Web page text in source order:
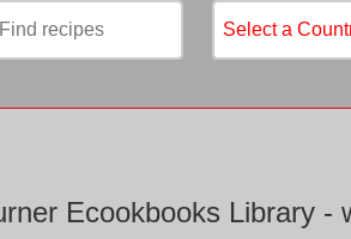
Ecookbooks Library -